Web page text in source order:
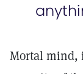
Mortal mind,